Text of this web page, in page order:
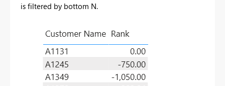
is filtered by bottom N.